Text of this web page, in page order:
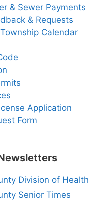
& Sewer Payments
& Requests
Calendar
Application
Form
Division of Health
Senior Times